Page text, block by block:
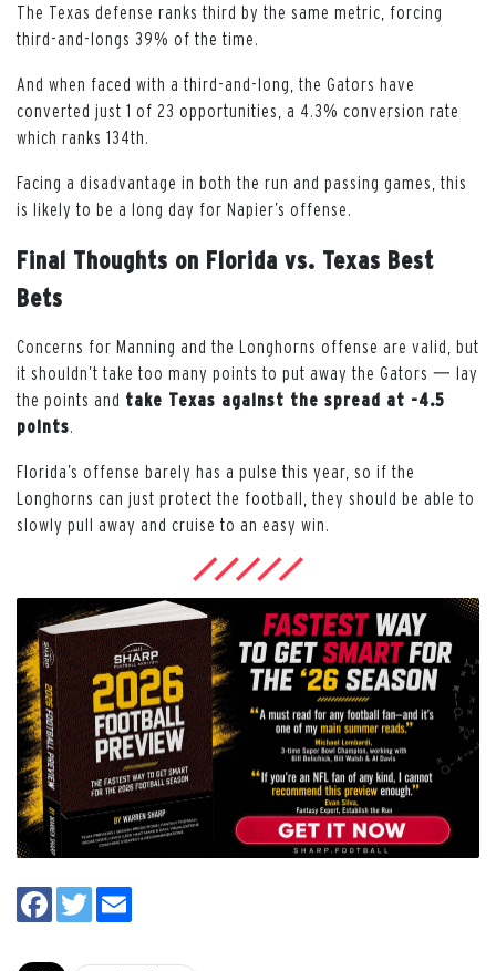
The Texas defense ranks third by the same metric, forcing
third-and-longs 39% of the time.
And when faced with a third-and-long, the Gators have
converted just 1 of 23 opportunities, a 4.3% conversion rate
which ranks 134th.
Facing a disadvantage in both the run and passing games, this
is likely to be a long day for Napier’s offense.
Final Thoughts on Florida vs. Texas Best
Bets
Concerns for Manning and the Longhorns offense are valid, but
it shouldn’t take too many points to put away the Gators 一 lay
the points and take Texas against the spread at -4.5
points
Florida’s offense barely has a pulse this year, so if the
Longhorns can just protect the football, they should be able to
slowly pull away and cruise to an easy win.